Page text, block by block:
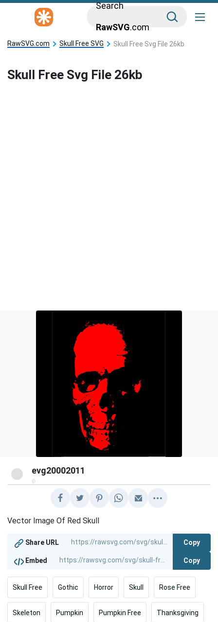
Search
RawSVG.com
RawSVG.com Skull Free SVG Skull Free Svg File 26kb
Skull Free Svg File 26kb
evg20002011
@
Vector Image Of Red Skull
Share URL Copy
Embed Copy
Skull Free Gothic Horror Skull Rose Free
Skeleton Pumpkin Pumpkin Free Thanksgiving